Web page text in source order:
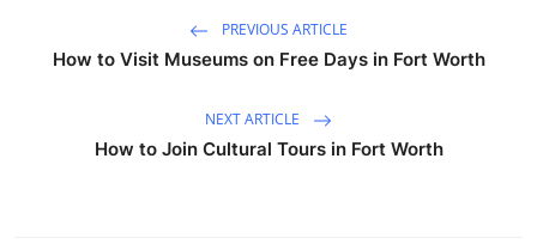
PREVIOUS ARTICLE
How to Visit Museums on Free Days in Fort Worth
NEXT ARTICLE
How to Join Cultural Tours in Fort Worth